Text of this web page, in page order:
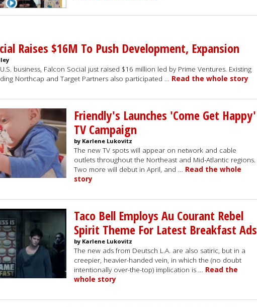
Raises $16M To Push Development, Expansion
business, Falcon Social just raised $16 million led by Prime Ventures. Existing
Northcap and Target Partners also participated … Read the whole story
Friendly's Launches 'Come Get Happy'
TV Campaign
by Karlene Lukovitz
The new TV spots will appear on network and cable
outlets throughout the Northeast and Mid-Atlantic regions.
Two more will debut in April, and … Read the whole
story
Taco Bell Employs Au Courant Rebel
Spirit Theme For Latest Breakfast Ads
by Karlene Lukovitz
The new ads from Deutsch L.A. are also satiric, but in a
creepier, heavier-handed vein, in which the (no doubt
intentionally over-the-top) implication is … Read the
whole story